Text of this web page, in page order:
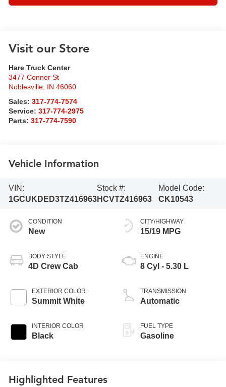
Visit our Store
Hare Truck Center
3477 Conner St
Noblesville, IN 46060
Sales:317-774-7574
Service:317-774-2975
Parts:317-774-7590
Vehicle Information
VIN:
1GCUKDED3TZ416963
Stock #:
HCVTZ416963
Model Code:
CK10543
CONDITION
New
BODY STYLE
4D Crew Cab
EXTERIOR COLOR
Summit White
INTERIOR COLOR
Black
CITY/HIGHWAY
15/19 MPG
ENGINE
8 Cyl - 5.30 L
TRANSMISSION
Automatic
FUEL TYPE
Gasoline
Highlighted Features